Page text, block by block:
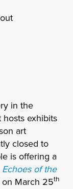
in the
exhibits
art
closed to
is offering a
Echoes of the
March 25th